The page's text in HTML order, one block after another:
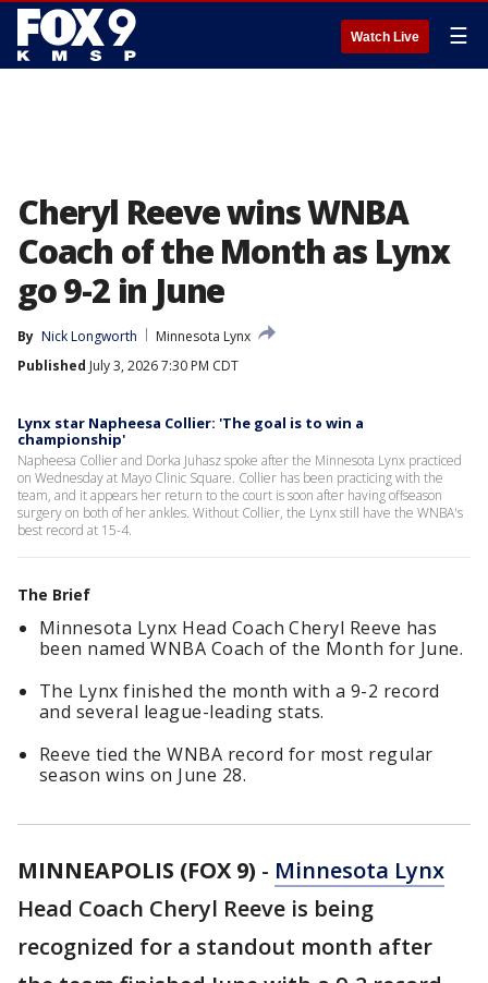
Watch Live ☰
Cheryl Reeve wins WNBA
Coach of the Month as Lynx
go 9-2 in June
By Nick Longworth
Minnesota Lynx
Published July 3, 2026 7:30 PM CDT
Lynx star Napheesa Collier: 'The goal is to win a
championship'
Napheesa Collier and Dorka Juhasz spoke after the Minnesota Lynx practiced
on Wednesday at Mayo Clinic Square. Collier has been practicing with the
team, and it appears her return to the court is soon after having offseason
surgery on both of her ankles. Without Collier, the Lynx still have the WNBA's
best record at 15-4.
The Brief
Minnesota Lynx Head Coach Cheryl Reeve has
been named WNBA Coach of the Month for June.
The Lynx finished the month with a 9-2 record
and several league-leading stats.
Reeve tied the WNBA record for most regular
season wins on June 28.
MINNEAPOLIS (FOX 9) - Minnesota Lynx
Head Coach Cheryl Reeve is being
recognized for a standout month after